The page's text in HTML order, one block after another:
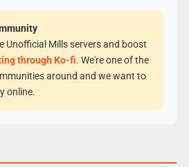
Unofficial Mills servers and boost
through Ko-fi. We're one of the
around and we want to
online.